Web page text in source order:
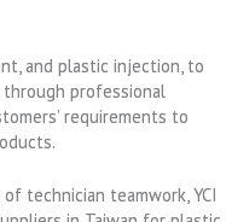
and plastic injection, to
professional
requirements to
technician teamwork, YCI